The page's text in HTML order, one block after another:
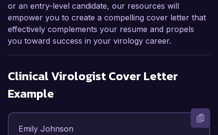
or an entry-level candidate, our resources will
empower you to create a compelling cover letter that
effectively complements your resume and propels
you toward success in your virology career.
Clinical VirologistCover Letter
Example
Emily Johnson